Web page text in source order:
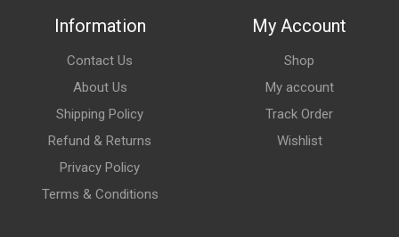
Information
Contact Us
About Us
Shipping Policy
Refund & Returns
Privacy Policy
Terms & Conditions
My Account
Shop
My account
Track Order
Wishlist